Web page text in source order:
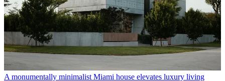
A monumentally minimalist Miami house elevates luxury living